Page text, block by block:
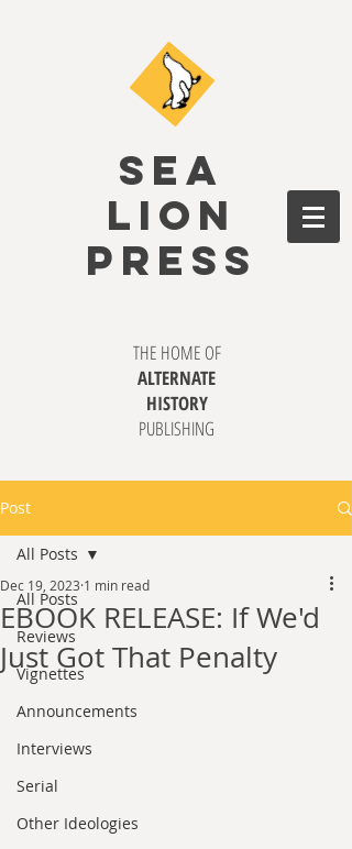
SEA
LION
PRESS
THE HOME OF
ALTERNATE
HISTORY
PUBLISHING
Post
All Posts
Reviews
Vignettes
Announcements
Interviews
Serial
Other Ideologies
All Posts
EBOOK RELEASE: If We'd
Just Got That Penalty
Dec 19, 2023 1 min read